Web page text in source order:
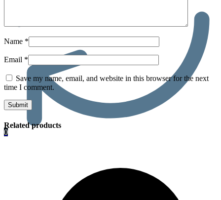
0
Name *
Email *
Save my name, email, and website in this browser for the next
time I comment.
Related products